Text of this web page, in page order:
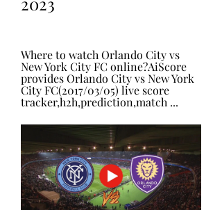
Where to watch Orlando City vs
New York City FC online?AiScore
provides Orlando City vs New York
City FC(2017/03/05) live score
tracker,h2h,prediction,match ...